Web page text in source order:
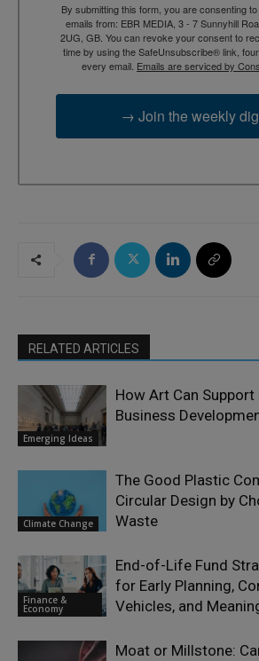
By submitting this form, you are consenting
emails from: EBR MEDIA, 3 - 7 Sunnyhill
2UG, GB. You can revoke your consent to
time by using the SafeUnsubscribe® link,
every email. Emails are serviced by
→ Join the weekly
RELATED ARTICLES
Emerging Ideas
How Art Can
Business
Climate Change
The Good Plastic
Circular Design by
Waste
Finance &
Economy
End-of-Life Fund
for Early Planning,
Vehicles, and
Moat or Millstone: